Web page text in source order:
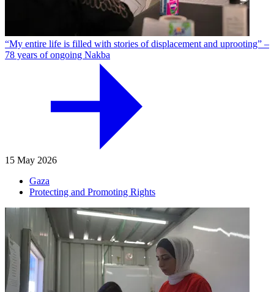
“My entire life is filled with stories of displacement and uprooting” –
78 years of ongoing Nakba
15 May 2026
Gaza
Protecting and Promoting Rights